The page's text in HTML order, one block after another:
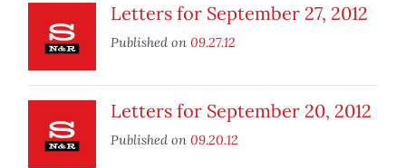
Letters for September 27, 2012
Published on 09.27.12
Letters for September 20, 2012
Published on 09.20.12